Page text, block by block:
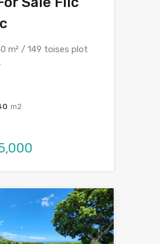
m² / 149 toises plot
m2